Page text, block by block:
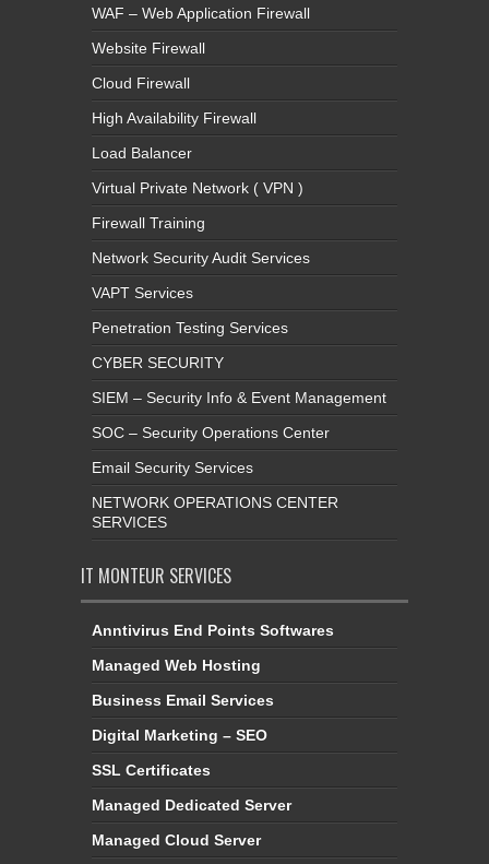
WAF – Web Application Firewall
Website Firewall
Cloud Firewall
High Availability Firewall
Load Balancer
Virtual Private Network ( VPN )
Firewall Training
Network Security Audit Services
VAPT Services
Penetration Testing Services
CYBER SECURITY
SIEM – Security Info & Event Management
SOC – Security Operations Center
Email Security Services
NETWORK OPERATIONS CENTER
SERVICES
IT MONTEUR SERVICES
Anntivirus End Points Softwares
Managed Web Hosting
Business Email Services
Digital Marketing – SEO
SSL Certificates
Managed Dedicated Server
Managed Cloud Server